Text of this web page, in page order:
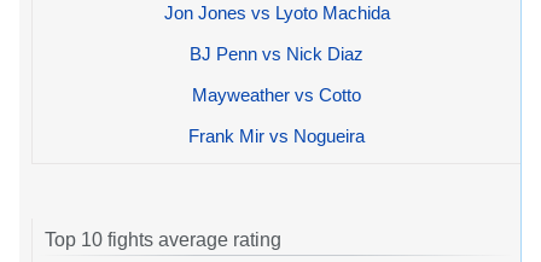
Jon Jones vs Lyoto Machida
BJ Penn vs Nick Diaz
Mayweather vs Cotto
Frank Mir vs Nogueira
Top 10 fights average rating